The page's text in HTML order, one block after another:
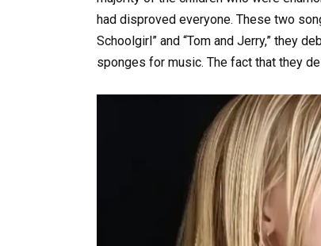
had disproved everyone. These two
Schoolgirl” and “Tom and Jerry,” they
sponges for music. The fact that they